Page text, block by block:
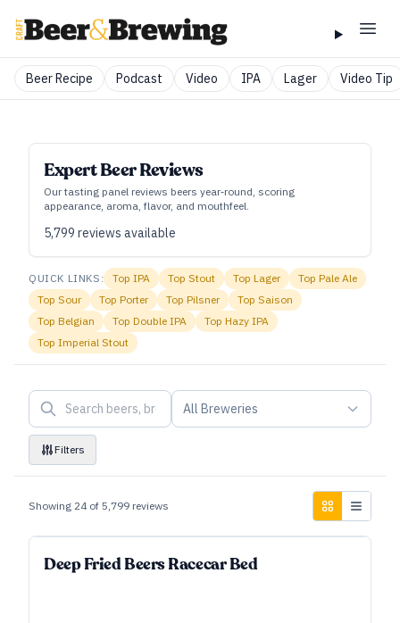
Beer Recipe Podcast Video IPA Lager Video Tip
Expert Beer Reviews
Our tasting panel reviews beers year‑round, scoring
appearance, aroma, flavor, and mouthfeel.
5,799 reviews available
QUICK LINKS: TopIPA Top Stout Top Lager Top Pale Ale
Top Sour Top Porter Top Pilsner Top Saison
Top Belgian Top Double IPA Top Hazy IPA
Top Imperial Stout
All Breweries
Filters
Showing 24 of 5,799 reviews
Deep Fried Beers Racecar Bed